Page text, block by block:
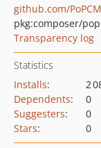
github.com/
pkg:composer/
Transparency log
Statistics
Installs:
2
Dependents:
0
Suggesters:
0
Stars: 0